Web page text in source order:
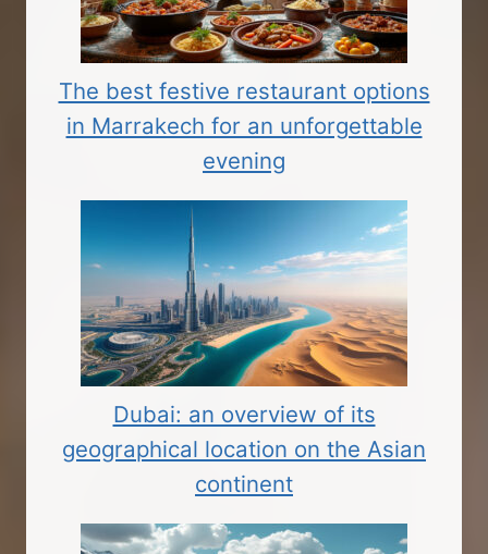
The best festive restaurant options
in Marrakech for an unforgettable
evening
Dubai: an overview of its
geographical location on the Asian
continent